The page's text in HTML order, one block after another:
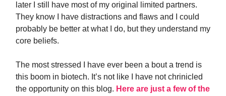
later I still have most of my original limited partners.
They know I have distractions and flaws and I could
probably be better at what I do, but they understand my
core beliefs.
The most stressed I have ever been a bout a trend is
this boom in biotech. It’s not like I have not chrinicled
the opportunity on this blog. Here are just a few of the